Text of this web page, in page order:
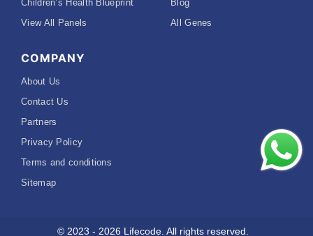
Children’s Health Blueprint
View All Panels
Blog
All Genes
COMPANY
About Us
Contact Us
Partners
Privacy Policy
Terms and conditions
Sitemap
© 2023 - 2026 Lifecode. All rights reserved.